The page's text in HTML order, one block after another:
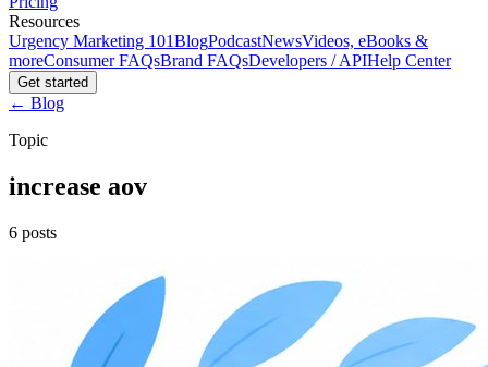
Resources
Urgency Marketing 101BlogPodcastNewsVideos, eBooks &
moreConsumer FAQsBrand FAQsDevelopers / APIHelp Center
Get started
← Blog
Topic
increase aov
6 posts